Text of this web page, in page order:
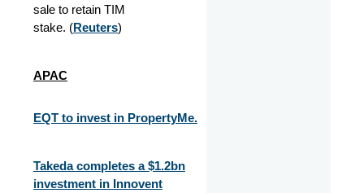
sale to retain TIM
stake. (Reuters)
APAC
EQT to invest in PropertyMe.
Takeda completes a $1.2bn
investment in Innovent